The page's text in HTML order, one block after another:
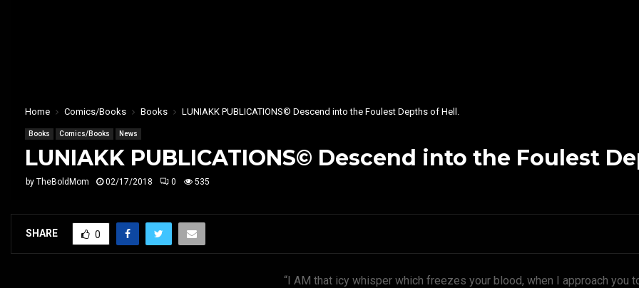
Home Comics/Books Books LUNIAKK PUBLICATIONS© Descend into the Foulest Depths of Hell.
Books Comics/Books News
LUNIAKK PUBLICATIONS© Descend into the Foulest
by TheBoldMom 02/17/2018 0 535
SHARE 0
“I AM that icy whisper which freezes your blood, when I approach you